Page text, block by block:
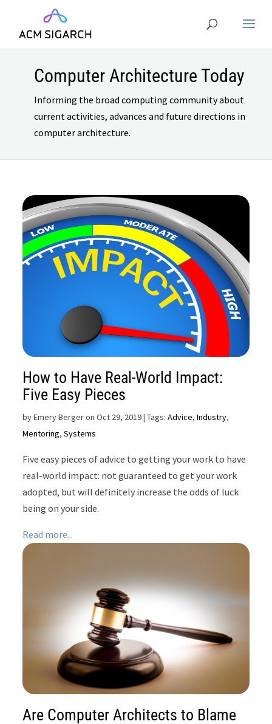
Computer Architecture Today
Informing the broad computing community about
current activities, advances and future directions in
computer architecture.
How to Have Real-World Impact:
Five Easy Pieces
byEmery Berger on Oct 29, 2019| Tags:Advice,Industry,
Mentoring,Systems
Five easy pieces of advice to getting your work to have
real-world impact: not guaranteed to get your work
adopted, but will definitely increase the odds of luck
being on your side.
Read more...
Are Computer Architects to Blame